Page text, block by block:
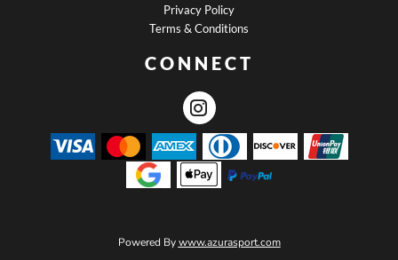
Privacy Policy
Terms & Conditions
CONNECT
Powered Bywww.azurasport.com